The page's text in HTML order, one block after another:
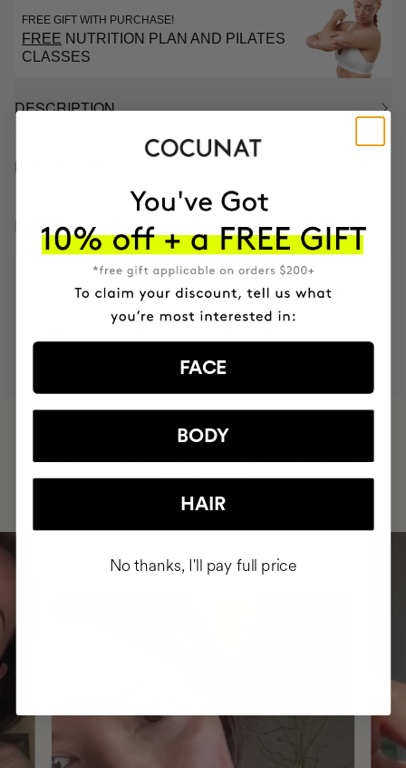
FREE GIFT WITH PURCHASE!
FREE NUTRITION PLAN AND PILATES
CLASSES
DESCRIPTION
HOW TO USE
INGREDIENTS
PROVEN
VEGAN &
+150,000 WOMEN
ROUTINE
FACE
BODY
HAIR
No thanks, I'll pay full price